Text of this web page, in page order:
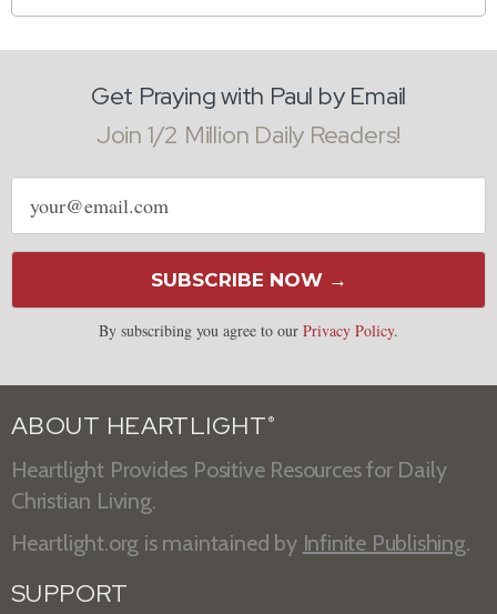
Get Praying with Paul by Email
Join 1/2 Million Daily Readers!
Email
address
SUBSCRIBE NOW →
By subscribing you agree to our Privacy Policy.
ABOUT HEARTLIGHT ®
Heartlight Provides Positive Resources for Daily
Christian Living.
Heartlight.org is maintained by Infinite Publishing.
SUPPORT